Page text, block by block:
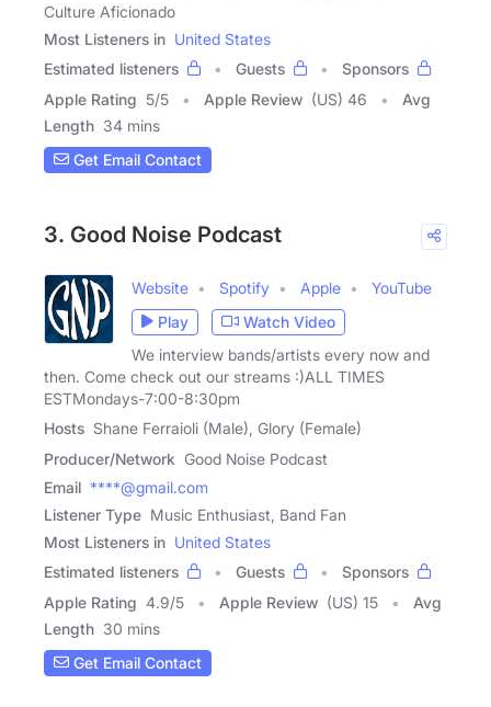
Culture Aficionado
Most Listeners in United States
Estimated listeners
Guests
Sponsors
Apple Rating 5/5 Apple Review (US) 46
Avg
Length 34 mins
Get Email Contact
3. Good Noise Podcast
Website Spotify Apple
YouTube
Play
Watch Video
We interview bands/artists every now and
then. Come check out our streams :)ALL TIMES
ESTMondays-7:00-8:30pm
Hosts Shane Ferraioli (Male), Glory (Female)
Producer/Network Good Noise Podcast
Email ****@gmail.com
Listener Type Music Enthusiast, Band Fan
Most Listeners in United States
Estimated listeners
Guests
Sponsors
Apple Rating 4.9/5 Apple Review (US) 15
Avg
Length 30 mins
Get Email Contact